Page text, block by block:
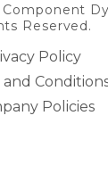
Reserved.
Policy
and
Policies